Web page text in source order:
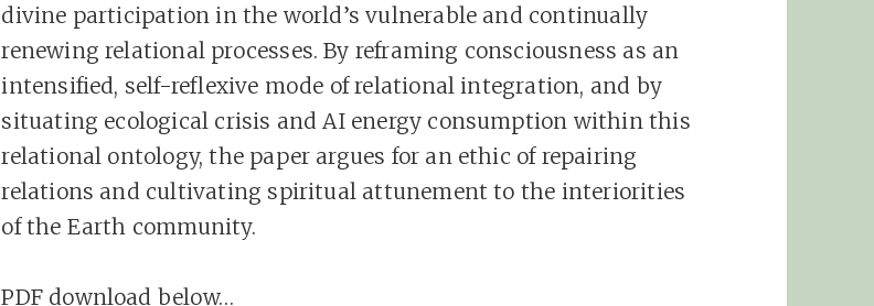
divine participation in the world’s vulnerable and continually
renewing relational processes. By reframing consciousness as an
intensified, self-reflexive mode of relational integration, and by
situating ecological crisis and AI energy consumption within this
relational ontology, the paper argues for an ethic of repairing
relations and cultivating spiritual attunement to the interiorities
of the Earth community.
PDF download below…